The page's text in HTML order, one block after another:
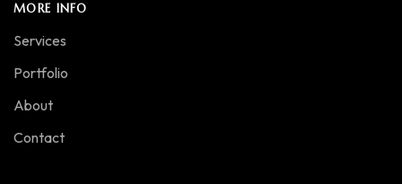
MORE INFO
Services
Portfolio
About
Contact